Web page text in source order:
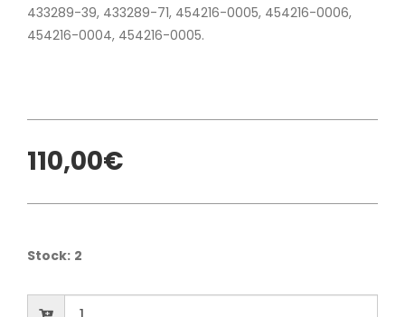
433289-39, 433289-71, 454216-0005, 454216-0006,
454216-0004, 454216-0005.
110,00€
Stock: 2